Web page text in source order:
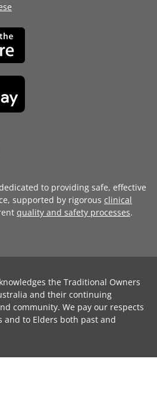
to providing safe, effective
supported by rigorous clinical
quality and safety processes.
the Traditional Owners
and their continuing
community. We pay our respects
to Elders both past and